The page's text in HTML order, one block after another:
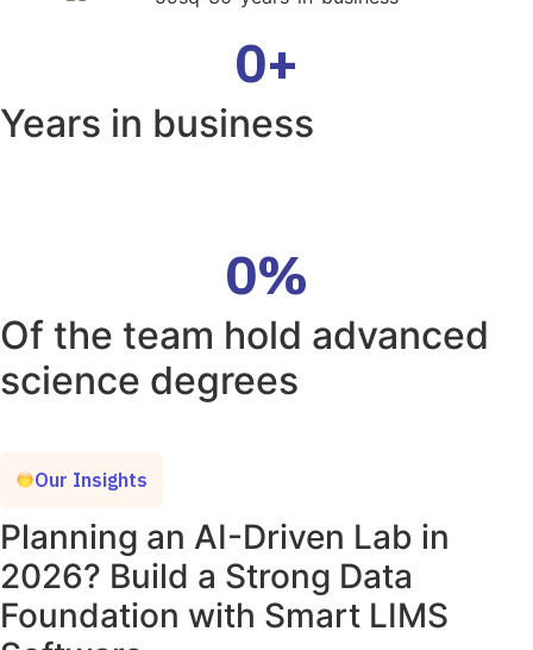
0+
Years in business
0%
Of the team hold advanced
science degrees
Our Insights
Planning an AI-Driven Lab in
2026? Build a Strong Data
Foundation with Smart LIMS